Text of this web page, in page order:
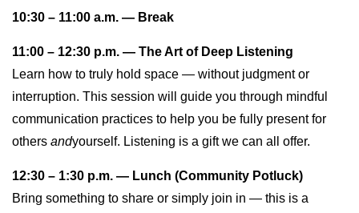
10:30 – 11:00 a.m. — Break
11:00 – 12:30 p.m. — The Art of Deep Listening
Learn how to truly hold space — without judgment or
interruption. This session will guide you through mindful
communication practices to help you be fully present for
others andyourself. Listening is a gift we can all offer.
12:30 – 1:30 p.m. — Lunch (Community Potluck)
Bring something to share or simply join in — this is a